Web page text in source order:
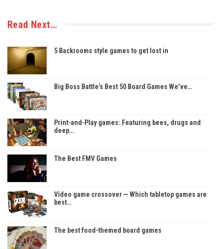
Read Next…
5 Backrooms style games to get lost in
Big Boss Battle’s Best 50 Board Games We’ve…
Print-and-Play games: Featuring bees, drugs and
deep…
The Best FMV Games
Video game crossover — Which tabletop games are
best…
The best food-themed board games